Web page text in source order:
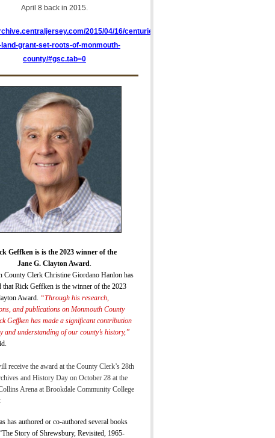
April 8 back in 2015.
2015/04/16/centuries-
land-grant-set-roots-of-monmouth-
county/#gsc.tab=0
Geffken is is the 2023 winner of the
Jane G. Clayton Award
County Clerk Christine Giordano Hanlon has
that Rick Geffken is the winner of the 2023
Award. “Through his research,
and publications on Monmouth County
Geffken has made a significant contribution
and understanding of our county’s history,”
receive the award at the County Clerk’s 28th
and History Day on October 28 at the
Arena at Brookdale Community College
has authored or co-authored several books
Story of Shrewsbury, Revisited, 1965-